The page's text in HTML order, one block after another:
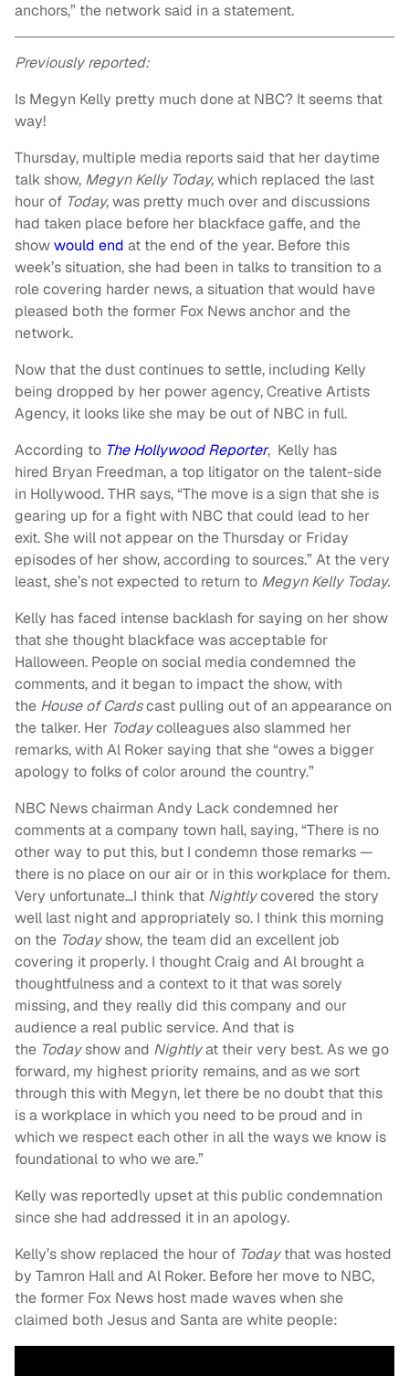
anchors,” the network said in a statement.
Previously reported:
Is Megyn Kelly pretty much done at NBC? It seems that
way!
Thursday, multiple media reports said that her daytime
talk show, Megyn Kelly Today,which replaced the last
hour of Today,was pretty much over and discussions
had taken place before her blackface gaffe, and the
showwould end at the end of the year. Before this
week’s situation, she had been in talks to transition to a
role covering harder news, a situation that would have
pleased both the former Fox News anchor and the
network.
Now that the dust continues to settle, including Kelly
being dropped by her power agency, Creative Artists
Agency, it looks like she may be out of NBC in full.
According to The Hollywood Reporter, Kelly has
hired Bryan Freedman, a top litigator on the talent-side
in Hollywood. THR says, “The move is a sign that she is
gearing up for a fight with NBC that could lead to her
exit. She will not appear on the Thursday or Friday
episodes of her show, according to sources.” At the very
least, she’s not expected to return to Megyn Kelly Today.
Kelly has faced intense backlash for saying on her show
that she thought blackface was acceptable for
Halloween. People on social media condemned the
comments, and it began to impact the show, with
the House of Cardscast pulling out of an appearance on
the talker. Her Todaycolleagues also slammed her
remarks, with Al Roker saying that she “owes a bigger
apology to folks of color around the country.”
NBC News chairman Andy Lack condemned her
comments at a company town hall, saying, “There is no
other way to put this, but I condemn those remarks —
there is no place on our air or in this workplace for them.
Very unfortunate…I think that Nightlycovered the story
well last night and appropriately so. I think this morning
on the Todayshow, the team did an excellent job
covering it properly. I thought Craig and Al brought a
thoughtfulness and a context to it that was sorely
missing, and they really did this company and our
audience a real public service. And that is
the Todayshow and Nightlyat their very best. As we go
forward, my highest priority remains, and as we sort
through this with Megyn, let there be no doubt that this
is a workplace in which you need to be proud and in
which we respect each other in all the ways we know is
foundational to who we are.”
Kelly was reportedly upset at this public condemnation
since she had addressed it in an apology.
Kelly’s show replaced the hour of Todaythat was hosted
by Tamron Hall and Al Roker. Before her move to NBC,
the former Fox News host made waves when she
claimed both Jesus and Santa are white people: